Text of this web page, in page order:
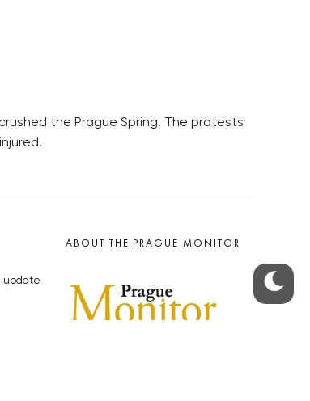
the Prague Spring. The protests
update
ABOUT THE PRAGUE MONITOR